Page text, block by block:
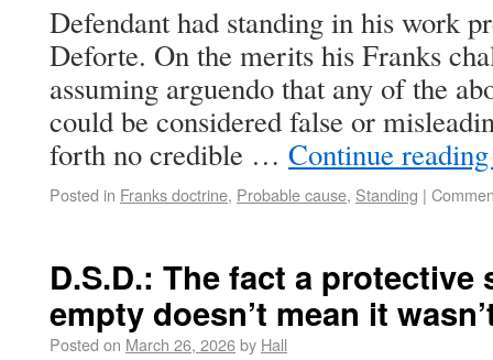
Defendant had standing in his work
Deforte. On the merits his Franks
assuming arguendo that any of the
could be considered false or
forth no credible … Continue
Posted in Franks doctrine, Probable cause, Standing |
D.S.D.: The fact a protective
empty doesn’t mean it
Posted on March 26, 2026by Hall